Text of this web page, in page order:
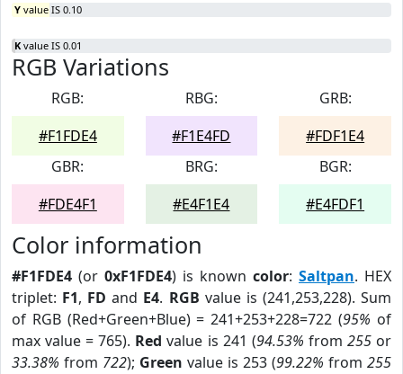
Y value IS 0.10
K value IS 0.01
RGB Variations
RGB:
#F1FDE4
RBG:
#F1E4FD
GRB:
#FDF1E4
GBR:
#FDE4F1
BRG:
#E4F1E4
BGR:
#E4FDF1
Color information
#F1FDE4 (or 0xF1FDE4) is known color: Saltpan. HEX
triplet: F1, FD and E4. RGB value is (241,253,228). Sum
of RGB (Red+Green+Blue) = 241+253+228=722 (95% of
max value = 765). Red value is 241 (94.53% from 255or
33.38% from 722); Green value is 253 (99.22% from 255